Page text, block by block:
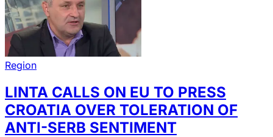
Region
LINTA CALLS ON EU TO PRESS
CROATIA OVER TOLERATION OF
ANTI-SERB SENTIMENT